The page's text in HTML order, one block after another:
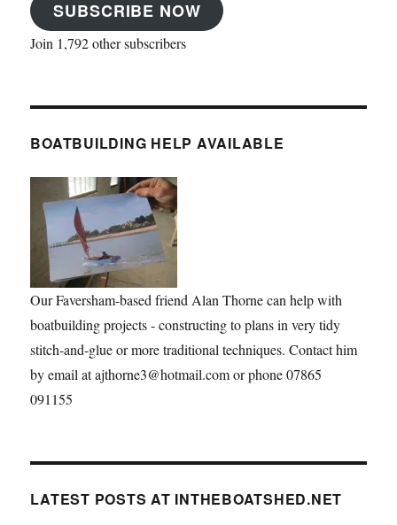
SUBSCRIBE NOW
Join 1,792 other subscribers
BOATBUILDING HELP AVAILABLE
Our Faversham-based friend Alan Thorne can help with
boatbuilding projects - constructing to plans in very tidy
stitch-and-glue or more traditional techniques. Contact him
by email at ajthorne3@hotmail.com or phone 07865
091155
LATEST POSTS AT INTHEBOATSHED.NET